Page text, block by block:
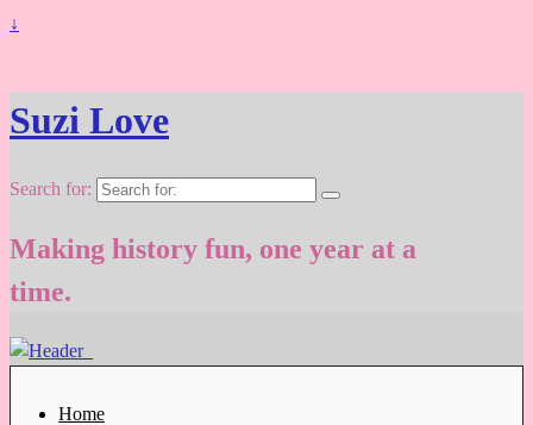
↓
Suzi Love
Search for:
Making history fun, one year at a
time.
Home